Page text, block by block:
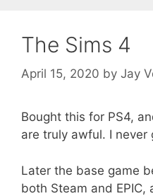
The Sims 4
April 15, 2020 by Jay
Bought this for PS4,
are truly awful. I never
Later the base game
both Steam and